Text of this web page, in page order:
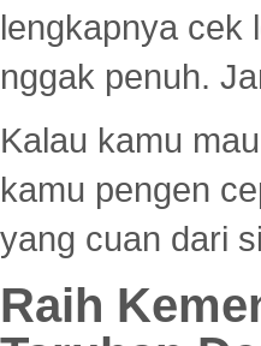
lengkapnya cek
nggak penuh.
Kalau kamu
kamu pengen
yang cuan dari
Raih